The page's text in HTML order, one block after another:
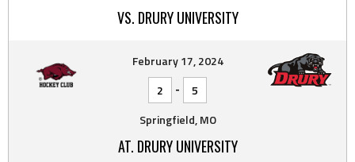
VS. DRURY UNIVERSITY
February 17, 2024
2
-
5
Springfield, MO
AT. DRURY UNIVERSITY